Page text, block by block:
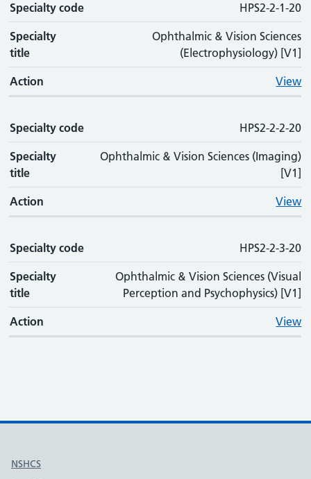
Specialty code
Specialty code HPS2-2-1-20
Specialty
title
Ophthalmic & Vision Sciences
(Electrophysiology) [V1]
Action View
Specialty code HPS2-2-2-20
Specialty
title
Ophthalmic & Vision Sciences (Imaging)
[V1]
Action View
Specialty code HPS2-2-3-20
Specialty
title
Ophthalmic & Vision Sciences (Visual
Perception and Psychophysics) [V1]
Action View
Useful links
NSHCS